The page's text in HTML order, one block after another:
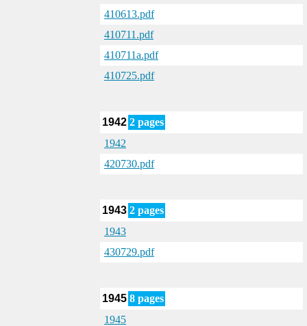
410613.pdf
410711.pdf
410711a.pdf
410725.pdf
1942 2 pages
1942
420730.pdf
1943 2 pages
1943
430729.pdf
1945 8 pages
1945